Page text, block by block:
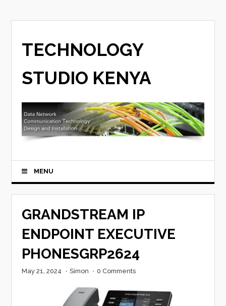
TECHNOLOGY
STUDIO KENYA
MENU
GRANDSTREAM IP
ENDPOINT EXECUTIVE
PHONESGRP2624
May 21, 2024 · Simon · 0 Comments